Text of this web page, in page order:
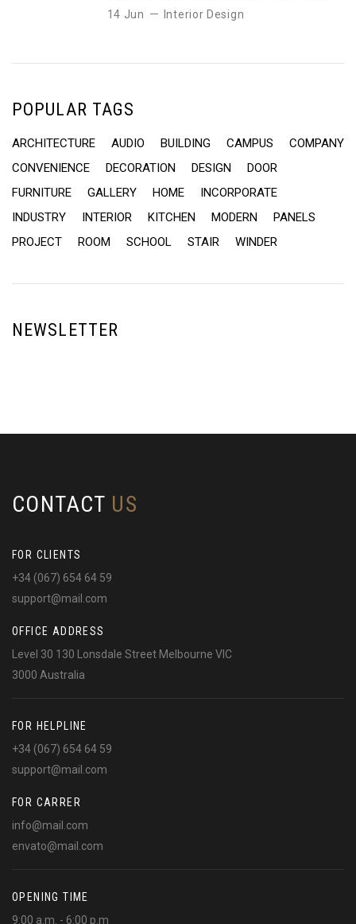
14 Jun Interior Design
POPULAR TAGS
ARCHITECTURE AUDIO BUILDING CAMPUS
COMPANY
CONVENIENCE
DECORATION DESIGN
DOOR
FURNITURE
GALLERY HOME
INCORPORATE
INDUSTRY
INTERIOR KITCHEN MODERN
PANELS
PROJECT
ROOM SCHOOL STAIR WINDER
NEWSLETTER
CONTACT US
FOR CLIENTS
+34 (067) 654 64 59
support@mail.com
OFFICE ADDRESS
Level 30 130 Lonsdale Street Melbourne VIC
3000 Australia
FOR HELPLINE
+34 (067) 654 64 59
support@mail.com
FOR CARRER
info@mail.com
envato@mail.com
OPENING TIME
9:00 a.m. - 6:00 p.m